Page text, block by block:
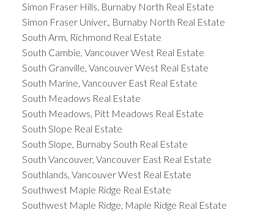
Simon Fraser Hills, Burnaby North Real Estate
Simon Fraser Univer., Burnaby North Real Estate
South Arm, Richmond Real Estate
South Cambie, Vancouver West Real Estate
South Granville, Vancouver West Real Estate
South Marine, Vancouver East Real Estate
South Meadows Real Estate
South Meadows, Pitt Meadows Real Estate
South Slope Real Estate
South Slope, Burnaby South Real Estate
South Vancouver, Vancouver East Real Estate
Southlands, Vancouver West Real Estate
Southwest Maple Ridge Real Estate
Southwest Maple Ridge, Maple Ridge Real Estate